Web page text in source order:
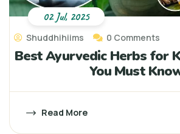
Shuddhihiims 0 Comments
Best Ayurvedic Herbs for
You Must
Read More
02 Jul, 2025